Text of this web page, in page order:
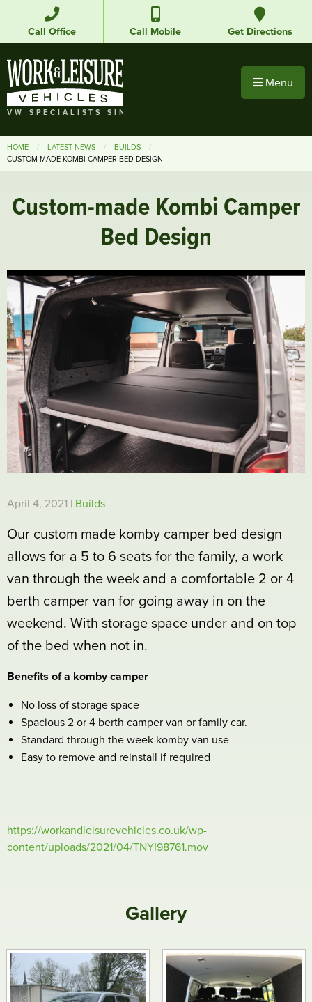
Call Office Call Mobile Get Directions
Menu
VW SPECIALISTS SINCE 1992
HOME LATEST NEWS
BUILDS
CUSTOM-MADE KOMBI CAMPER BED DESIGN
Custom-made Kombi Camper
Bed Design
April 4, 2021 | Builds
Our custom made komby camper bed design
allows for a 5 to 6 seats for the family, a work
van through the week and a comfortable 2 or 4
berth camper van for going away in on the
weekend. With storage space under and on top
of the bed when not in.
Benefits of a komby camper
No loss of storage space
Spacious 2 or 4 berth camper van or family car.
Standard through the week komby van use
Easy to remove and reinstall if required
https://workandleisurevehicles.co.uk/wp-
content/uploads/2021/04/TNYI98761.mov
Gallery